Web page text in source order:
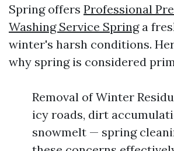
Spring offers Professional
Washing Service Springa
winter's harsh conditions.
why spring is considered
Removal of Winter
icy roads, dirt
snowmelt — spring